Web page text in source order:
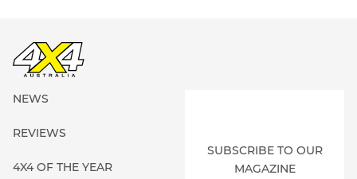
NEWS
REVIEWS
4X4 OF THE YEAR
SUBSCRIBE TO OUR
MAGAZINE